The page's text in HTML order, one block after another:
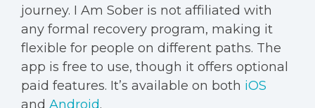
journey. I Am Sober is not affiliated with
any formal recovery program, making it
flexible for people on different paths. The
app is free to use, though it offers optional
paid features. It’s available on both iOS
and Android.